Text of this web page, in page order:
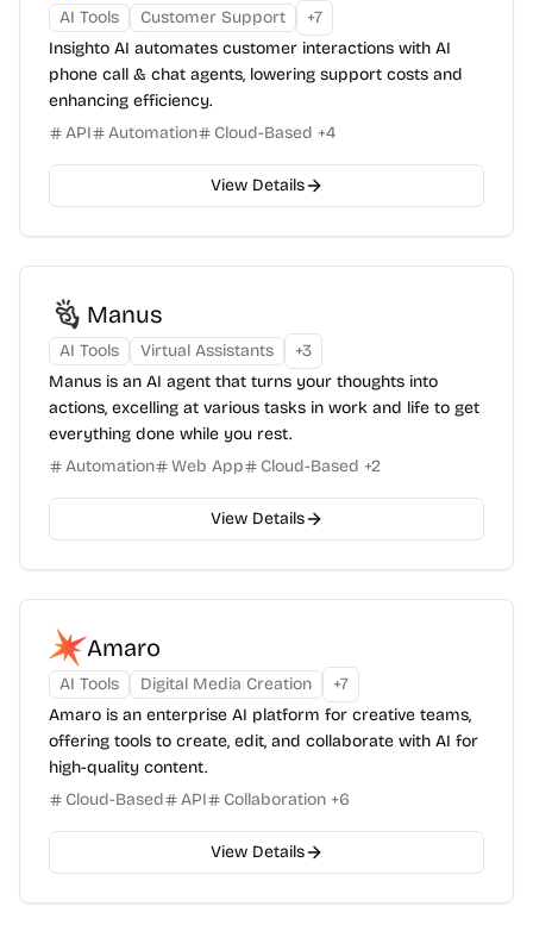
AI Tools Customer Support +7
Insighto AI automates customer interactions with AI
phone call & chat agents, lowering support costs and
enhancing efficiency.
API
Automation Cloud-Based +4
View Details
Manus
AI Tools Virtual Assistants +3
Manus is an AI agent that turns your thoughts into
actions, excelling at various tasks in work and life to get
everything done while you rest.
Automation
Web App Cloud-Based +2
View Details
Amaro
AI Tools Digital Media Creation +7
Amaro is an enterprise AI platform for creative teams,
offering tools to create, edit, and collaborate with AI for
high-quality content.
Cloud-Based
API Collaboration +6
View Details